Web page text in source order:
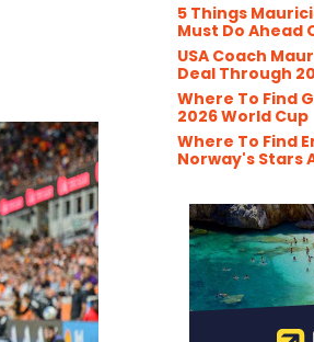
5 Things
Must Do Ahead
USA Coach
Deal Through
Where To Find
2026 World Cup
Where To Find
Norway's Stars